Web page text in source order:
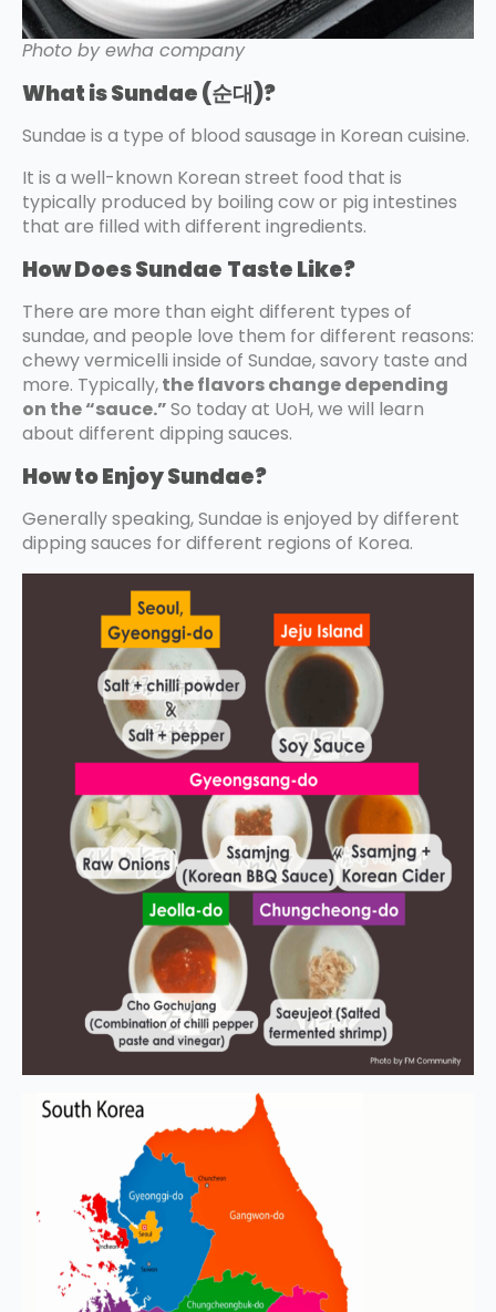
Photo by ewha company
What is Sundae (순대)?
Sundae is a type of blood sausage in Korean cuisine.
It is a well-known Korean street food that is
typically produced by boiling cow or pig intestines
that are filled with different ingredients.
How Does Sundae Taste Like?
There are more than eight different types of
sundae, and people love them for different reasons:
chewy vermicelli inside of Sundae, savory taste and
more. Typically,the flavors change depending
on the “sauce.”So today at UoH, we will learn
about different dipping sauces.
How to Enjoy Sundae?
Generally speaking, Sundae is enjoyed by different
dipping sauces for different regions of Korea.